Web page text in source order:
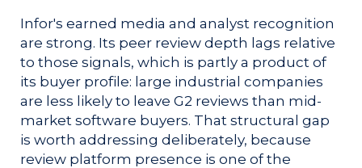
Infor's earned media and analyst recognition
are strong. Its peer review depth lags relative
to those signals, which is partly a product of
its buyer profile: large industrial companies
are less likely to leave G2 reviews than mid-
market software buyers. That structural gap
is worth addressing deliberately, because
review platform presence is one of the